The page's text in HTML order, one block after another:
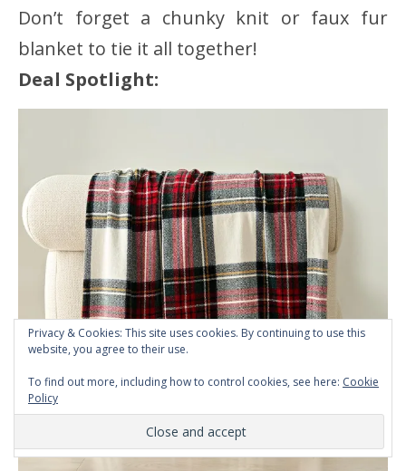
Don’t forget a chunky knit or faux fur
blanket to tie it all together!
Deal Spotlight:
Privacy & Cookies: This site uses cookies. By continuing to use this
website, you agree to their use.
To find out more, including how to control cookies, see here: Cookie
Policy